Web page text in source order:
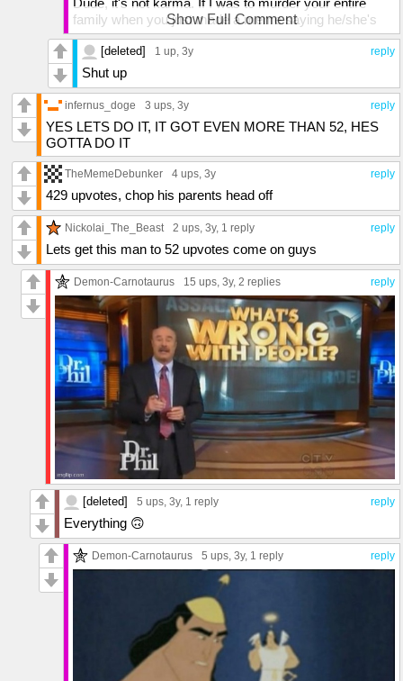
family when you just made a meme saying he/she's
stupid, that's not karma. That's just being rude. Plus
he/she is not upvote begging. They're just stating that
they'll talk to their crush if that got 25 likes.
Show Full Comment
reply
[deleted] 1 up , 3y
Shut up
reply
infernus_doge 3 ups , 3y
YES LETS DO IT, IT GOT EVEN MORE THAN 52, HES
GOTTA DO IT
reply
TheMemeDebunker 4 ups , 3y
429 upvotes, chop his parents head off
reply
Nickolai_The_Beast 2 ups , 3y, 1 reply
Lets get this man to 52 upvotes come on guys
reply
Demon-Carnotaurus 15 ups , 3y, 2 replies
reply
[deleted] 5 ups , 3y, 1 reply
Everything 🙃
reply
Demon-Carnotaurus 5 ups , 3y, 1 reply